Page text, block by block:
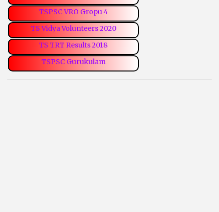
TSPSC VRO Gropu 4
TS Vidya Volunteers 2020
TS TRT Results 2018
TSPSC Gurukulam